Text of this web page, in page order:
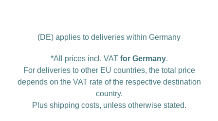
(DE) applies to deliveries within Germany
*All prices incl. VAT for Germany.
For deliveries to other EU countries, the total price
depends on the VAT rate of the respective destination
country.
Plus shipping costs, unless otherwise stated.